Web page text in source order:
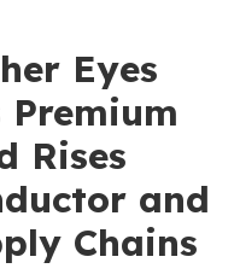
Eyes
Premium
Rises
and
Chains